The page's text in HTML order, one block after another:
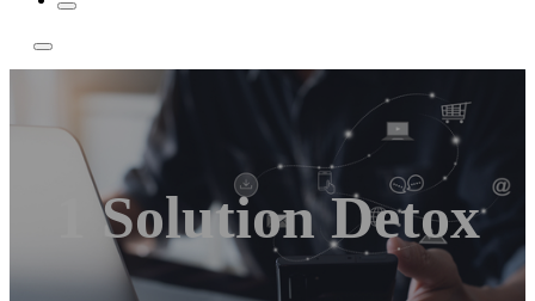
1 Solution Detox